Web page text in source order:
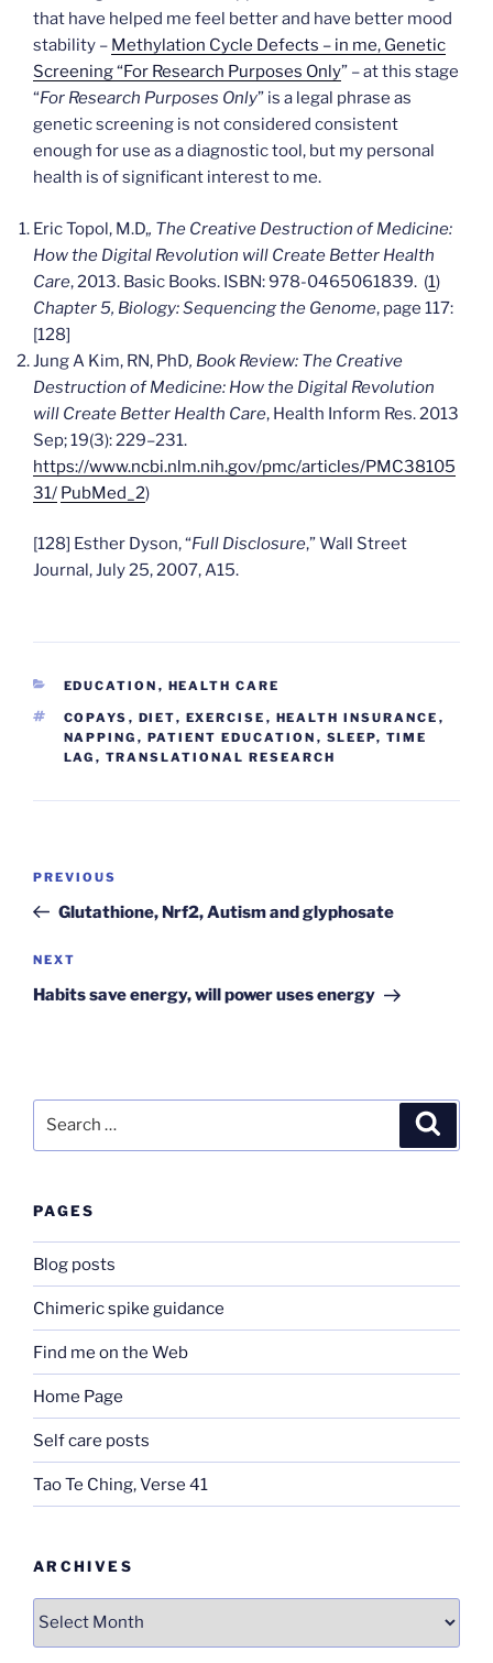
that have helped me feel better and have better mood
stability – Methylation Cycle Defects – in me, Genetic
Screening “For Research Purposes Only” – at this stage
“For Research Purposes Only” is a legal phrase as
genetic screening is not considered consistent
enough for use as a diagnostic tool, but my personal
health is of significant interest to me.
Eric Topol, M.D,, The Creative Destruction of Medicine:
How the Digital Revolution will Create Better Health
Care, 2013. Basic Books. ISBN: 978-0465061839. (1)
Chapter 5, Biology: Sequencing the Genome, page 117:
[128]
Jung A Kim, RN, PhD, Book Review: The Creative
Destruction of Medicine: How the Digital Revolution
will Create Better Health Care, Health Inform Res. 2013
Sep; 19(3): 229–231.
https://www.ncbi.nlm.nih.gov/pmc/articles/PMC38105
31/ PubMed_2)
[128] Esther Dyson, “Full Disclosure,” Wall Street
Journal, July 25, 2007, A15.
CATEGORIES
EDUCATION , HEALTH CARE
TAGS
COPAYS , DIET, EXERCISE , HEALTH INSURANCE ,
NAPPING , PATIENT EDUCATION , SLEEP, TIME
LAG , TRANSLATIONAL RESEARCH
Previous
Post
PREVIOUS
Glutathione, Nrf2, Autism and glyphosate
Next
Post
NEXT
Habits save energy, will power uses energy
PAGES
Blog posts
Chimeric spike guidance
Find me on the Web
Home Page
Self care posts
Tao Te Ching, Verse 41
ARCHIVES
Archives